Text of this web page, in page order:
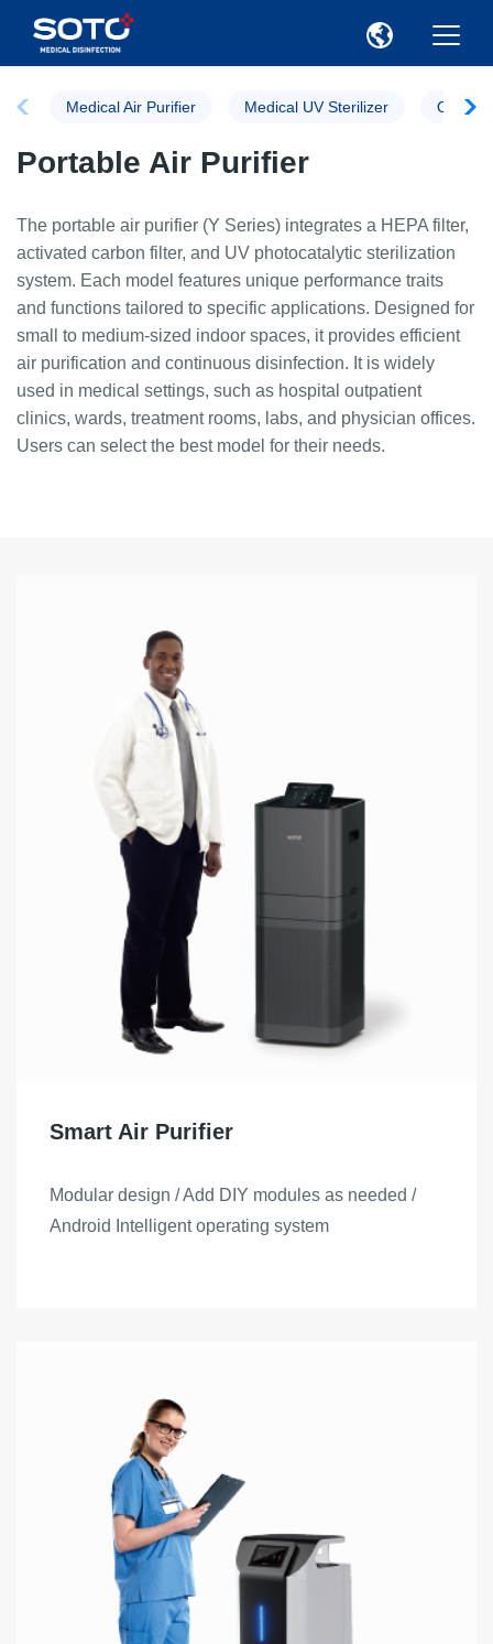
Medical Air Purifier Medical UV Sterilizer Ozone
Portable Air Purifier
The portable air purifier (Y Series) integrates a HEPA filter,
activated carbon filter, and UV photocatalytic sterilization
system. Each model features unique performance traits
and functions tailored to specific applications. Designed for
small to medium-sized indoor spaces, it provides efficient
air purification and continuous disinfection. It is widely
used in medical settings, such as hospital outpatient
clinics, wards, treatment rooms, labs, and physician offices.
Users can select the best model for their needs.
Smart Air Purifier
Modular design / Add DIY modules as needed /
Android Intelligent operating system